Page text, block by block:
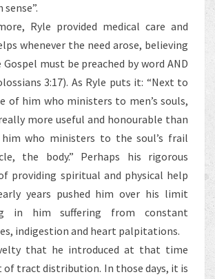
Ryle provided medical care and
whenever the need arose, believing
must be preached by word AND
3:17). As Ryle puts it: “Next to
of him who ministers to men’s souls,
more useful and honourable than
who ministers to the soul’s frail
the body.” Perhaps his rigorous
providing spiritual and physical help
years pushed him over his limit
in him suffering from constant
indigestion and heart palpitations.
that he introduced at that time
of tract distribution. In those days, it is